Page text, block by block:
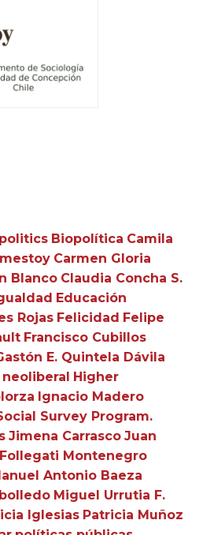
Biopolítica Camila
Carmen Gloria
Blanco Claudia Concha S.
Educación
Rojas Felicidad Felipe
Francisco Cubillos
E. Quintela Dávila
Higher
Ignacio Madero
Survey Program.
Jimena Carrasco Juan
Montenegro
Antonio Baeza
Miguel Urrutia F.
Iglesias Patricia Muñoz